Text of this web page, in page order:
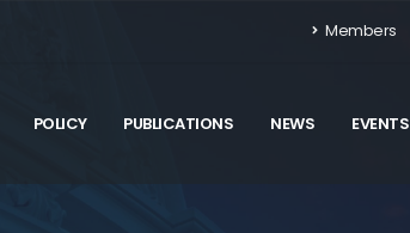
Members
POLICY PUBLICATIONS NEWS EVENTS